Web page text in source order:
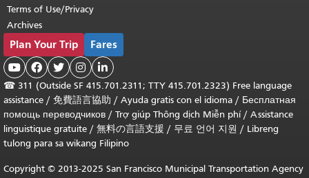
Terms of Use/Privacy
Archives
Plan Your Trip Fares
    
☎ 311 (Outside SF 415.701.2311; TTY 415.701.2323) Free language
assistance / 免費語言協助 / Ayuda gratis con el idioma / Бесплатная
помощь переводчиков / Trợ giúp Thông dịch Miễn phí/ Assistance
linguistique gratuite / 無料の言語支援 / 무료 언어 지원 / Libreng
tulong para sa wikang Filipino
Copyright © 2013-2025 San Francisco Municipal Transportation Agency